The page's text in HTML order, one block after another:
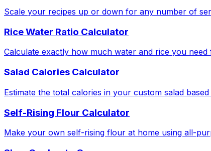
Scale your recipes up or down for any number of
Rice Water Ratio Calculator
Calculate exactly how much water and rice you
Salad Calories Calculator
Estimate the total calories in your custom salad
Self-Rising Flour Calculator
Make your own self-rising flour at home using all-